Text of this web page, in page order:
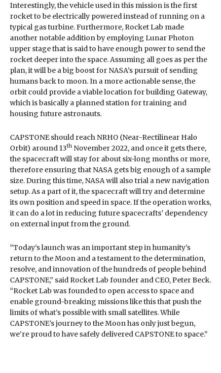
Interestingly, the vehicle used in this mission is the first
rocket to be electrically powered instead of running on a
typical gas turbine. Furthermore, Rocket Lab made
another notable addition by employing Lunar Photon
upper stage that is said to have enough power to send the
rocket deeper into the space. Assuming all goes as per the
plan, it will be a big boost for NASA’s pursuit of sending
humans back to moon. In a more actionable sense, the
orbit could provide a viable location for building Gateway,
which is basically a planned station for training and
housing future astronauts.
CAPSTONE should reach NRHO (Near-Rectilinear Halo
Orbit) around 13th November 2022, and once it gets there,
the spacecraft will stay for about six-long months or more,
therefore ensuring that NASA gets big enough of a sample
size. During this time, NASA will also trial a new navigation
setup. As a part of it, the spacecraft will try and determine
its own position and speed in space. If the operation works,
it can do a lot in reducing future spacecrafts’ dependency
on external input from the ground.
“Today’s launch was an important step in humanity’s
return to the Moon and a testament to the determination,
resolve, and innovation of the hundreds of people behind
CAPSTONE,” said Rocket Lab founder and CEO, Peter Beck.
“Rocket Lab was founded to open access to space and
enable ground-breaking missions like this that push the
limits of what’s possible with small satellites. While
CAPSTONE’s journey to the Moon has only just begun,
we’re proud to have safely delivered CAPSTONE to space.”